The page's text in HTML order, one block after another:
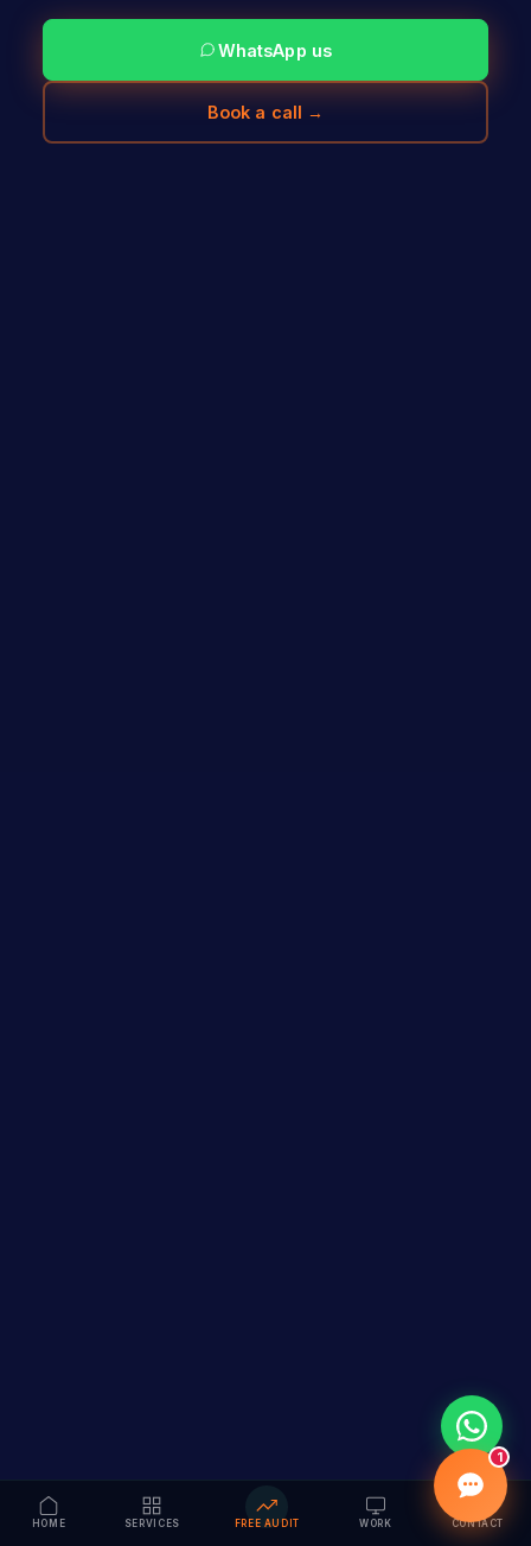
WhatsApp us
Book a call →
HOME SERVICES FREE AUDIT WORK CONTACT
1